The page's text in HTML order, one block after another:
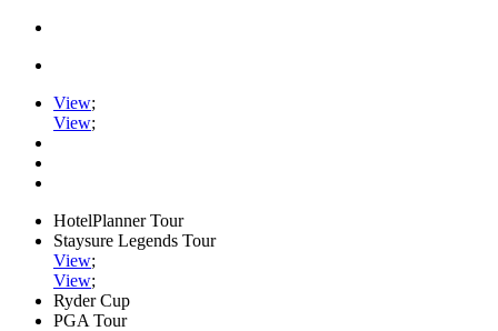
View;
View;
HotelPlanner Tour
Staysure Legends Tour
View;
View;
Ryder Cup
PGA Tour